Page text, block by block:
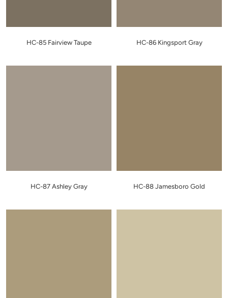
HC-85 Fairview Taupe HC-86 Kingsport Gray
HC-87 Ashley Gray HC-88 Jamesboro Gold